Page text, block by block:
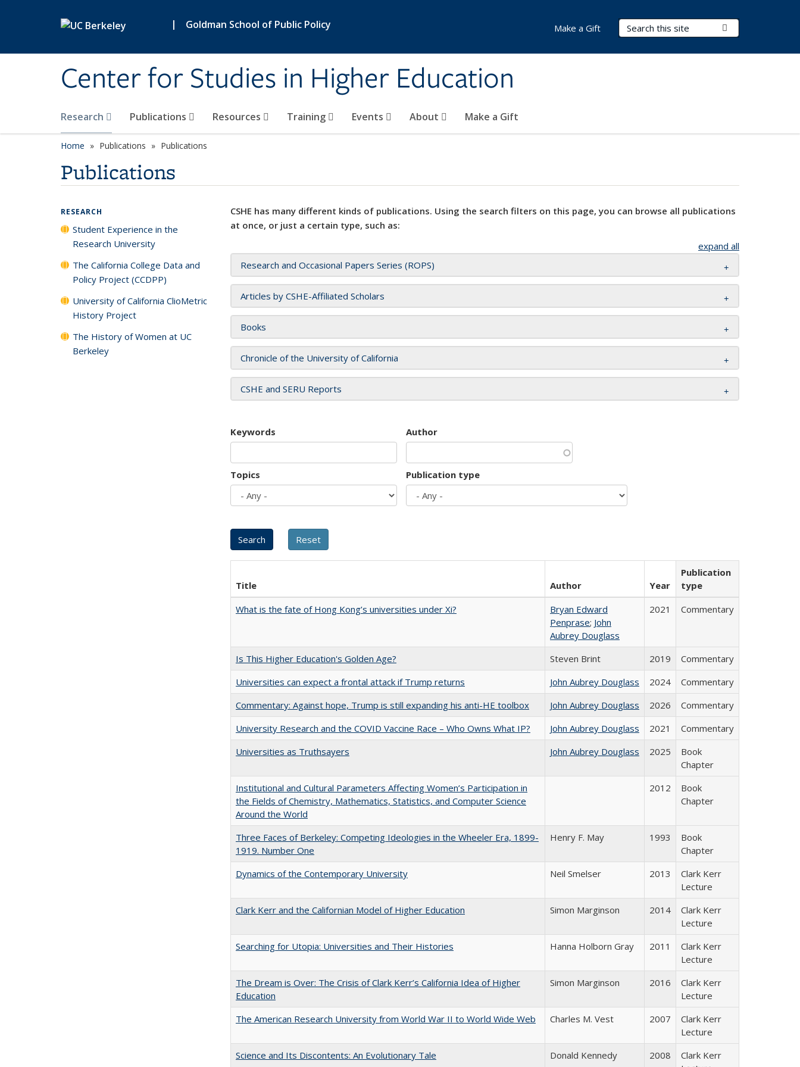
| Goldman School of Public Policy
Center for Studies in Higher Education
Search Terms
Research Publications Resources Training Events About Make a Gift
Make a Gift
Home Publications Publications
Publications
CSHE has many different kinds of publications. Using the search filters on this page, you can browse all publications
at once, or just a certain type, such as:
expand all
Research and Occasional Papers Series (ROPS)
Articles by CSHE-Affiliated Scholars
Books
Chronicle of the University of California
CSHE and SERU Reports
Keywords Author
Topics Publication type
Title Author Year
Publication
type
What is the fate of Hong Kong’s universities under Xi?
Bryan Edward
Penprase; John
Aubrey Douglass
2021 Commentary
Is This Higher Education's Golden Age? Steven Brint 2019
Commentary
Universities can expect a frontal attack if Trump returns
John Aubrey Douglass 2024
Commentary
Commentary: Against hope, Trump is still expanding his anti-HE toolbox
John Aubrey Douglass 2026
Commentary
University Research and the COVID Vaccine Race – Who Owns What IP?
John Aubrey Douglass 2021
Commentary
Universities as Truthsayers
John Aubrey Douglass 2025
Book
Chapter
Institutional and Cultural Parameters Affecting Women’s Participation in
the Fields of Chemistry, Mathematics, Statistics, and Computer Science
Around the World
2012
Book
Chapter
Three Faces of Berkeley: Competing Ideologies in the Wheeler Era, 1899-
1919. Number One
Henry F. May 1993
Book
Chapter
Dynamics of the Contemporary University
Neil Smelser 2013
Clark Kerr
Lecture
Clark Kerr and the Californian Model of Higher Education
Simon Marginson 2014
Clark Kerr
Lecture
Searching for Utopia: Universities and Their Histories
Hanna Holborn Gray 2011
Clark Kerr
Lecture
The Dream is Over: The Crisis of Clark Kerr’s California Idea of Higher
Education
Simon Marginson 2016
Clark Kerr
Lecture
The American Research University from World War II to World Wide Web
Charles M. Vest 2007
Clark Kerr
Lecture
Science and Its Discontents: An Evolutionary Tale
Donald Kennedy 2008
Clark Kerr
RESEARCH
Student Experience in the
Research University
The California College Data and
Policy Project (CCDPP)
University of California ClioMetric
History Project
The History of Women at UC
Berkeley